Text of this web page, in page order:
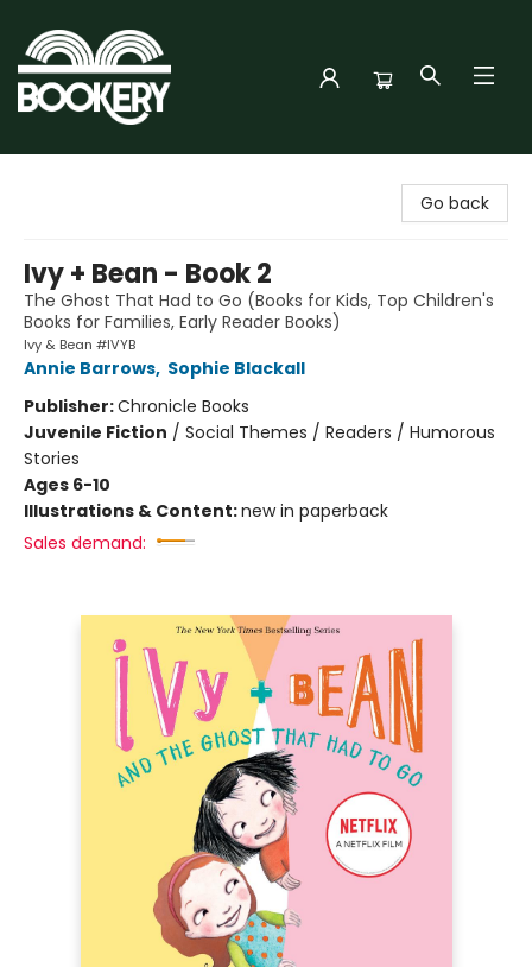
Go back
Ivy + Bean - Book 2
The Ghost That Had to Go (Books for Kids, Top Children's
Books for Families, Early Reader Books)
Ivy & Bean #IVYB
Annie Barrows, Sophie Blackall
Publisher:Chronicle Books
Juvenile Fiction / Social Themes / Readers / Humorous
Stories
Ages 6-10
Illustrations & Content:new in paperback
Sales demand: